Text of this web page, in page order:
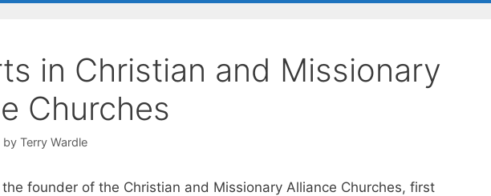
in Christian and Missionary
Churches
by Terry Wardle
the founder of the Christian and Missionary Alliance Churches, first